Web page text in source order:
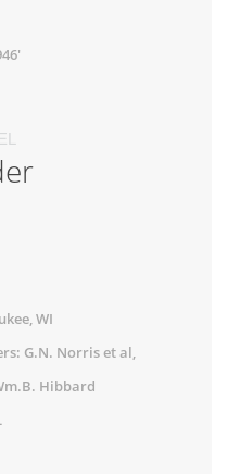
WI
G.N. Norris et al,
Hibbard